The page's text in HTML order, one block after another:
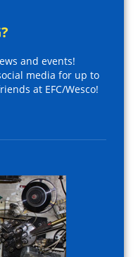
and events!
media for up to
at EFC/Wesco!